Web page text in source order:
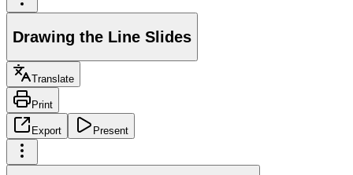
Drawing the Line Slides
Translate
Print
Export Present